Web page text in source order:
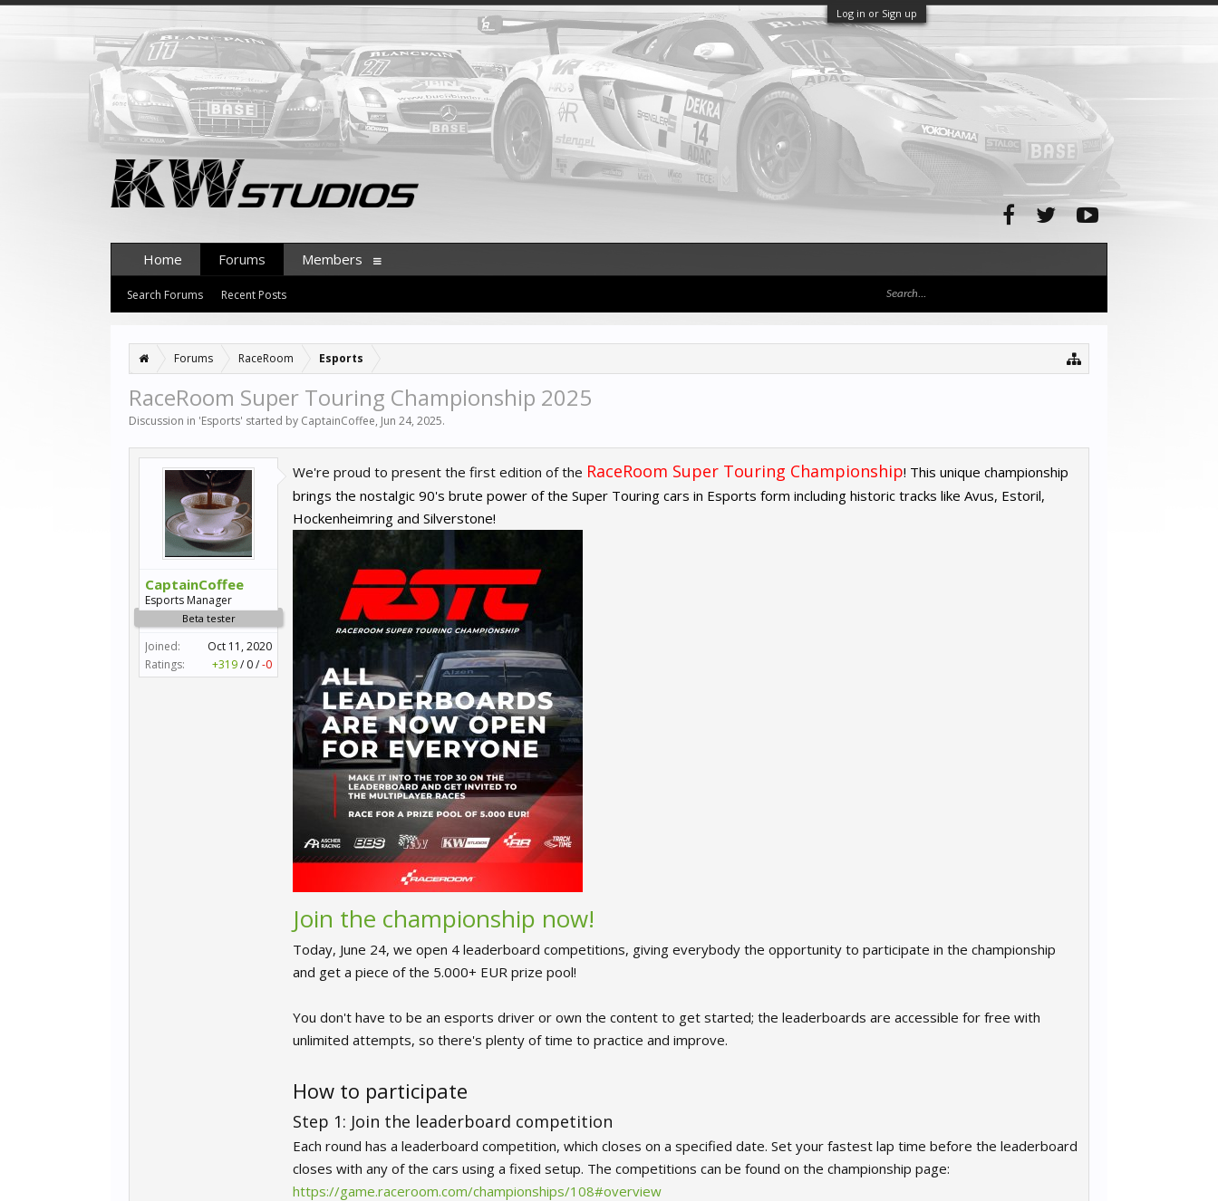
Log in or Sign up
Forums RaceRoom Esports
RaceRoom Super Touring Championship 2025
Discussion in 'Esports' started by CaptainCoffee, Jun 24, 2025.
CaptainCoffee
Esports Manager
Beta tester
Joined:
Oct 11, 2020
Ratings:
+319/ 0/-0
We're proud to present the first edition of the RaceRoom Super Touring Championship! This unique championship
brings the nostalgic 90's brute power of the Super Touring cars in Esports form including historic tracks like Avus, Estoril,
Hockenheimring and Silverstone!
Join the championship now!
Today, June 24, we open 4 leaderboard competitions, giving everybody the opportunity to participate in the championship
and get a piece of the 5.000+ EUR prize pool!
You don't have to be an esports driver or own the content to get started; the leaderboards are accessible for free with
unlimited attempts, so there's plenty of time to practice and improve.
How to participate
Step 1: Join the leaderboard competition
Each round has a leaderboard competition, which closes on a specified date. Set your fastest lap time before the leaderboard
closes with any of the cars using a fixed setup. The competitions can be found on the championship page:
https://game.raceroom.com/championships/108#overview
Home Forums
Search Forums Recent Posts
Members